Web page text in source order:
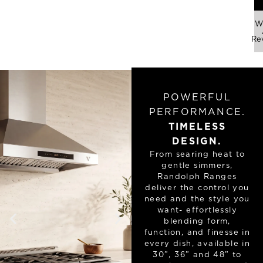
POWERFUL
PERFORMANCE.
TIMELESS
DESIGN.
From searing heat to
gentle simmers,
Randolph Ranges
deliver the control you
need and the style you
want- effortlessly
blending form,
function, and finesse in
every dish, available in
30”, 36” and 48” to